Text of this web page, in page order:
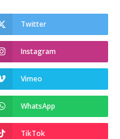
Twitter
Instagram
Vimeo
WhatsApp
TikTok